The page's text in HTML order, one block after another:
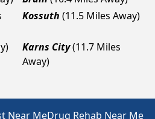
Kossuth (11.5 Miles Away)
Karns City(11.7 Miles
Away)
Near MeDrug Rehab Near Me